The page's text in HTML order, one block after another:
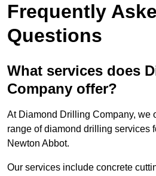
Frequently
Questions
What services does
Company offer?
At Diamond Drilling Company, we
range of diamond drilling services
Newton Abbot.
Our services include concrete